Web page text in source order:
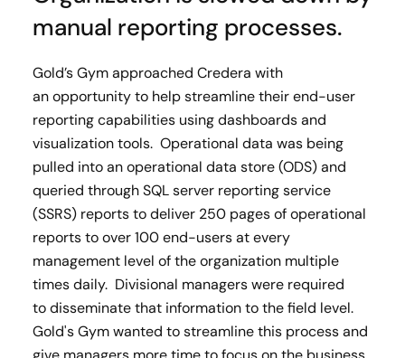
manual reporting processes.
Gold’s Gym approached Credera with
an opportunity to help streamline their end-user
reporting capabilities using dashboards and
visualization tools. Operational data was being
pulled into an operational data store (ODS) and
queried through SQL server reporting service
(SSRS) reports to deliver 250 pages of operational
reports to over 100 end-users at every
management level of the organization multiple
times daily. Divisional managers were required
to disseminate that information to the field level.
Gold's Gym wanted to streamline this process and